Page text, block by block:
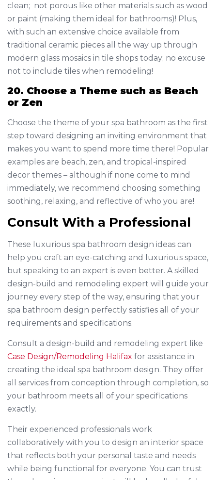
clean; not porous like other materials such as wood
or paint (making them ideal for bathrooms)! Plus,
with such an extensive choice available from
traditional ceramic pieces all the way up through
modern glass mosaics in tile shops today; no excuse
not to include tiles when remodeling!
20. Choose a Theme such as Beach
or Zen
Choose the theme of your spa bathroom as the first
step toward designing an inviting environment that
makes you want to spend more time there! Popular
examples are beach, zen, and tropical-inspired
decor themes – although if none come to mind
immediately, we recommend choosing something
soothing, relaxing, and reflective of who you are!
Consult With a Professional
These luxurious spa bathroom design ideas can
help you craft an eye-catching and luxurious space,
but speaking to an expert is even better. A skilled
design-build and remodeling expert will guide your
journey every step of the way, ensuring that your
spa bathroom design perfectly satisfies all of your
requirements and specifications.
Consult a design-build and remodeling expert like
Case Design/Remodeling Halifax for assistance in
creating the ideal spa bathroom design. They offer
all services from conception through completion, so
your bathroom meets all of your specifications
exactly.
Their experienced professionals work
collaboratively with you to design an interior space
that reflects both your personal taste and needs
while being functional for everyone. You can trust